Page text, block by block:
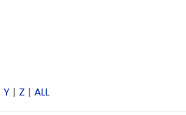
Y | Z | ALL